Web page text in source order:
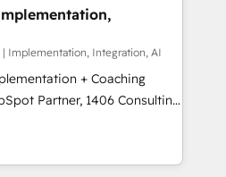
ます。 ▸ CMS戦略設
・SEOを前提にした情報設
からの移行支援：Salesforce・
の移行、カスタム設計、履歴
。 ▸ AEO対応：ChatGPT・
processes and meet
and complementary
their offer into 4
Manufacturing,
by these integrations,
of talents, skills,
| Implementation, Integration, AI
+ Coaching
teams transform how
We don't just build your
team to own it, then stay